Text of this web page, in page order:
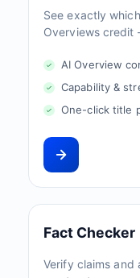
See exactly
Overviews
AI Overview
Capability &
One-click title
Fact Checker
Verify claims and